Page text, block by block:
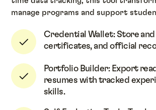
manage programs and support
Credential Wallet: Store
certificates, and official
Portfolio Builder: Export
resumes with tracked
skills.